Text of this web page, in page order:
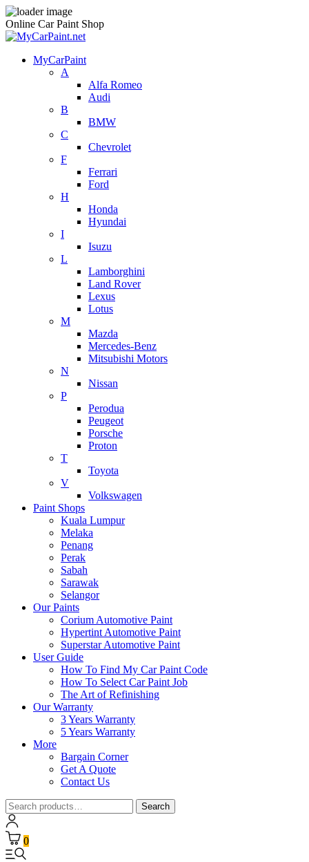
Online Car Paint Shop
MyCarPaint
A
Alfa Romeo
Audi
B
BMW
C
Chevrolet
F
Ferrari
Ford
H
Honda
Hyundai
I
Isuzu
L
Lamborghini
Land Rover
Lexus
Lotus
M
Mazda
Mercedes-Benz
Mitsubishi Motors
N
Nissan
P
Perodua
Peugeot
Porsche
Proton
T
Toyota
V
Volkswagen
Paint Shops
Kuala Lumpur
Melaka
Penang
Perak
Sabah
Sarawak
Selangor
Our Paints
Corium Automotive Paint
Hypertint Automotive Paint
Superstar Automotive Paint
User Guide
How To Find My Car Paint Code
How To Select Car Paint Job
The Art of Refinishing
Our Warranty
3 Years Warranty
5 Years Warranty
More
Bargain Corner
Get A Quote
Contact Us
Search
for:
Search
0